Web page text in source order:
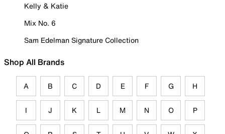
Kelly & Katie
Mix No. 6
Sam Edelman Signature Collection
Shop All Brands
A B C D E F G H
I J K L M N O P